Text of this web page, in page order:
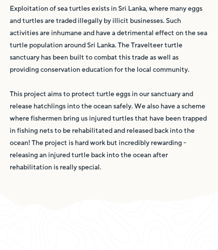
Exploitation of sea turtles exists in Sri Lanka, where many eggs
and turtles are traded illegally by illicit businesses. Such
activities are inhumane and have a detrimental effect on the sea
turtle population around Sri Lanka. The Travelteer turtle
sanctuary has been built to combat this trade as well as
providing conservation education for the local community.
This project aims to protect turtle eggs in our sanctuary and
release hatchlings into the ocean safely. We also have a scheme
where fishermen bring us injured turtles that have been trapped
in fishing nets to be rehabilitated and released back into the
ocean! The project is hard work but incredibly rewarding -
releasing an injured turtle back into the ocean after
rehabilitation is really special.